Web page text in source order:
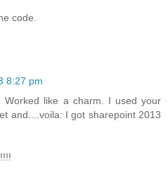
code.
8:27 pm
Worked like a charm. I used your
and....voila: I got sharepoint 2013